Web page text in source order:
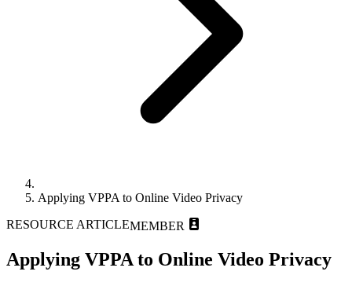
Applying VPPA to Online Video Privacy
RESOURCE ARTICLEMEMBER
Applying VPPA to Online Video Privacy